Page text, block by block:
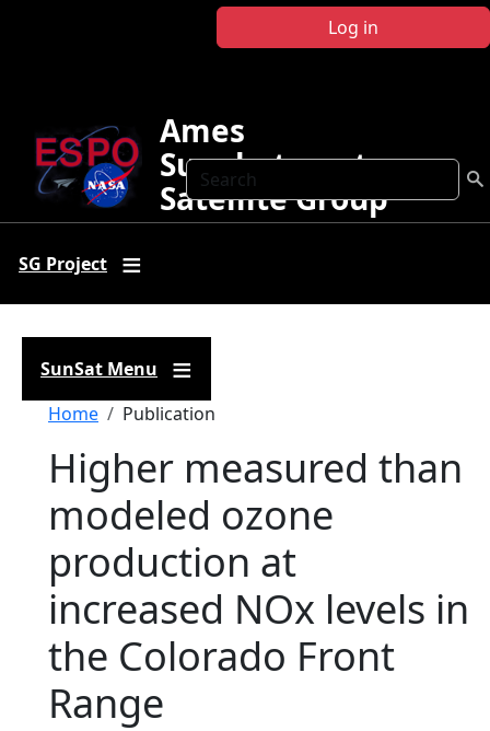
Log in
Search
Ames
Sunphotometer
Satellite Group
SG Project
SunSat Menu
Breadcrumb
Home Publication
Higher measured than
modeled ozone
production at
increased NOx levels in
the Colorado Front
Range